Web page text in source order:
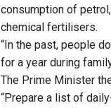
consumption of
chemical fertilisers.
“In the past, people
for a year during
The Prime Minister
“Prepare a list of